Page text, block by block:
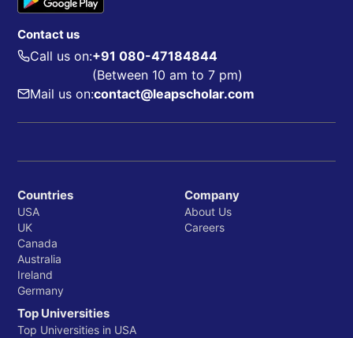
Contact us
Call us on:+91 080-47184844
(Between 10 am to 7 pm)
Mail us on:contact@leapscholar.com
Countries
USA
UK
Canada
Australia
Ireland
Germany
Top Universities
Top Universities in USA
Company
About Us
Careers